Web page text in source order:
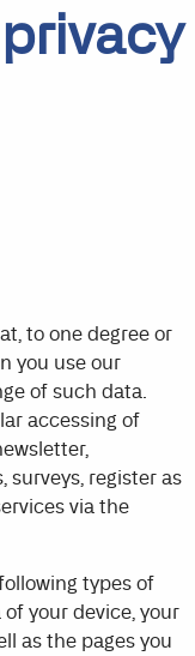
to one degree or
you use our
of such data.
accessing of
register as
via the
types of
your device, your
as the pages you